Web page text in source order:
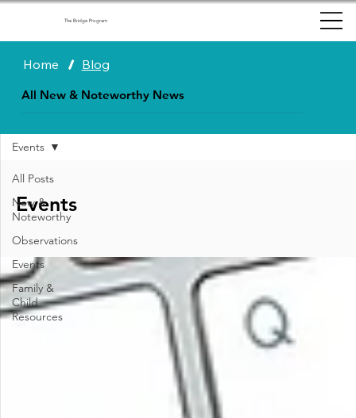
The Bridge Program
All New & Noteworthy News
Home / Blog
All Posts
New &
Noteworthy
Observations
Events
Family &
Child
Resources
Events
Events